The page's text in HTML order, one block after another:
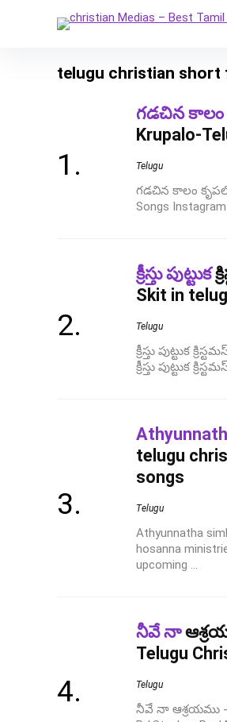
telugu christian short
గడచిన కాలం
Krupalo-
Telugu
గడచిన కాలం కృపలో
Songs
క్రీస్తు పుట్టుక
Skit in
Telugu
క్రీస్తు పుట్టుక
క్రీస్తు పుట్టుక
telugu
songs
Telugu
Athyunnatha
hosanna
upcoming ...
నీవే నా
Telugu
Telugu
నీవే నా ఆశ్రయము -